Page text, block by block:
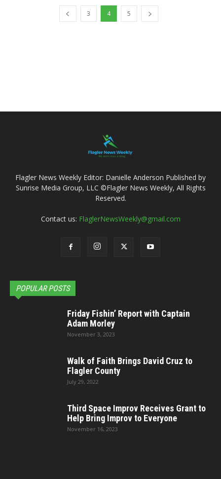
3 4 5
Flagler News Weekly Editor: Danielle Anderson Published by
Sunrise Media Group, LLC ©Flagler News Weekly, All Rights
Reserved.
Contact us: FlaglerNewsWeekly@gmail.com
POPULAR POSTS
Friday Fishin’ Report with Captain
Adam Morley
November 3, 2023
Walk of Faith Brings David Cruz to
Flagler County
July 29, 2022
Third Space Improv Receives Grant to
Help Bring Improv to Everyone
November 16, 2023